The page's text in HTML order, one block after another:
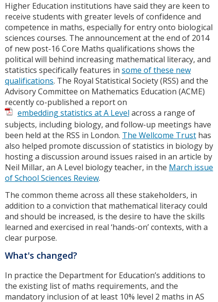
Higher Education institutions have said they are keen to
receive students with greater levels of confidence and
competence in maths, especially for entry onto biological
sciences courses. The announcement at the end of 2014
of new post-16 Core Maths qualifications shows the
political will behind increasing mathematical literacy, and
statistics specifically features in some of these new
qualifications. The Royal Statistical Society (RSS) and the
Advisory Committee on Mathematics Education (ACME)
recently co-published a report on
embedding statistics at A Level across a range of
subjects, including biology, and follow-up meetings have
been held at the RSS in London. The Wellcome Trust has
also helped promote discussion of statistics in biology by
hosting a discussion around issues raised in an article by
Neil Millar, an A Level biology teacher, in the March issue
of School Sciences Review.
The common theme across all these stakeholders, in
addition to a conviction that mathematical literacy could
and should be increased, is the desire to have the skills
learned and exercised in real ‘hands-on’ contexts, with a
clear purpose.
What's changed?
In practice the Department for Education’s additions to
the existing list of maths requirements, and the
mandatory inclusion of at least 10% level 2 maths in AS